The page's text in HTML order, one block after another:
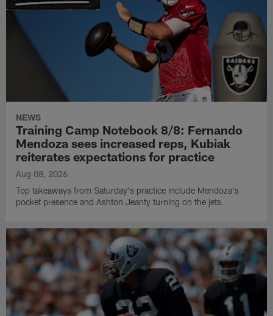
NEWS
Training Camp Notebook 8/8: Fernando
Mendoza sees increased reps, Kubiak
reiterates expectations for practice
Aug 08, 2026
Top takeaways from Saturday's practice include Mendoza's
pocket presence and Ashton Jeanty turning on the jets.